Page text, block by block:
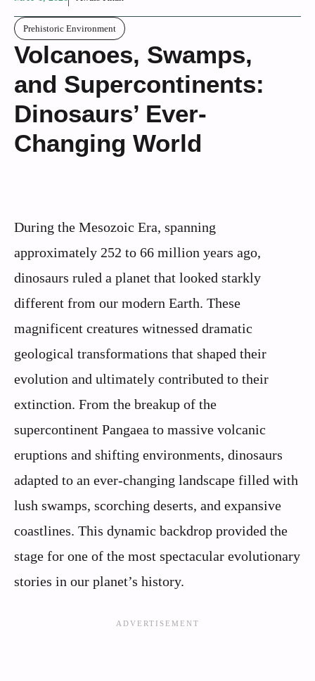
Prehistoric Environment
Volcanoes, Swamps,
and Supercontinents:
Dinosaurs’ Ever-
Changing World
During the Mesozoic Era, spanning
approximately 252 to 66 million years ago,
dinosaurs ruled a planet that looked starkly
different from our modern Earth. These
magnificent creatures witnessed dramatic
geological transformations that shaped their
evolution and ultimately contributed to their
extinction. From the breakup of the
supercontinent Pangaea to massive volcanic
eruptions and shifting environments, dinosaurs
adapted to an ever-changing landscape filled with
lush swamps, scorching deserts, and expansive
coastlines. This dynamic backdrop provided the
stage for one of the most spectacular evolutionary
stories in our planet’s history.